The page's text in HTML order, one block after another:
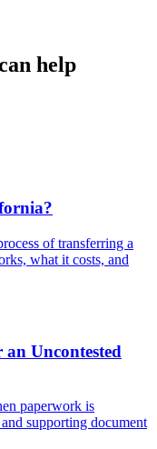
help
of transferring a
what it costs, and
Uncontested
paperwork is
supporting document